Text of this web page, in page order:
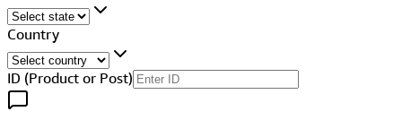
Country
ID (Product or Post)